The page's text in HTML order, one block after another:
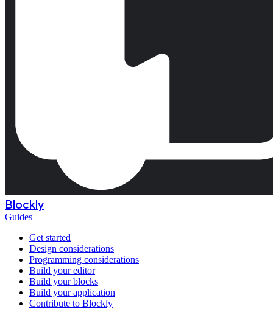
Blockly
Guides
Get started
Design considerations
Programming considerations
Build your editor
Build your blocks
Build your application
Contribute to Blockly